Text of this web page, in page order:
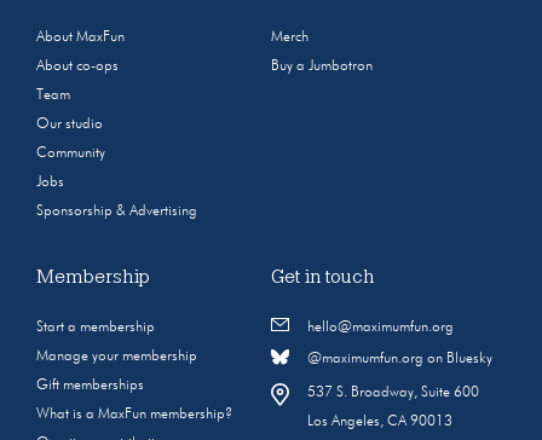
About MaxFun
About co-ops
Team
Our studio
Community
Jobs
Sponsorship & Advertising
Merch
Buy a Jumbotron
Membership
Start a membership
Manage your membership
Gift memberships
What is a MaxFun membership?
Get in touch
hello@maximumfun.org
@maximumfun.org on Bluesky
537 S. Broadway, Suite 600
Los Angeles, CA 90013